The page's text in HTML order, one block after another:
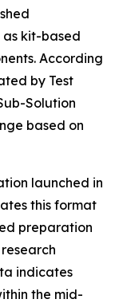
kit-based
According
by Test
Solution
based on
launched in
this format
preparation
indicates
the mid-